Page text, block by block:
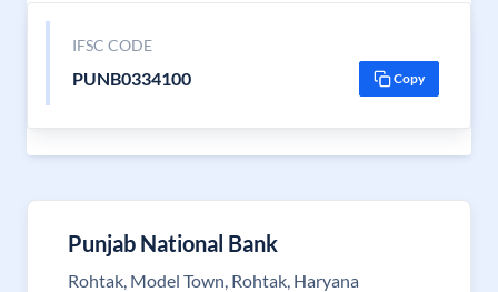
IFSC CODE
PUNB0334100 Copy
Punjab National Bank
Rohtak, Model Town, Rohtak, Haryana